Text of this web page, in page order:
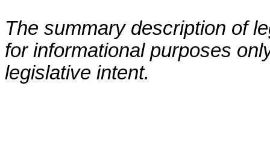
The summary description of
for informational purposes
legislative intent.